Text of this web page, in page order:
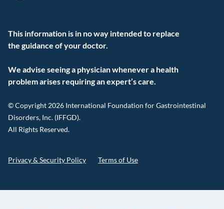
This information is in no way intended to replace
the guidance of your doctor.
We advise seeing a physician whenever a health
problem arises requiring an expert’s care.
© Copyright 2026 International Foundation for Gastrointestinal
Disorders, Inc. (IFFGD).
All Rights Reserved.
Privacy & Security Policy Terms of Use